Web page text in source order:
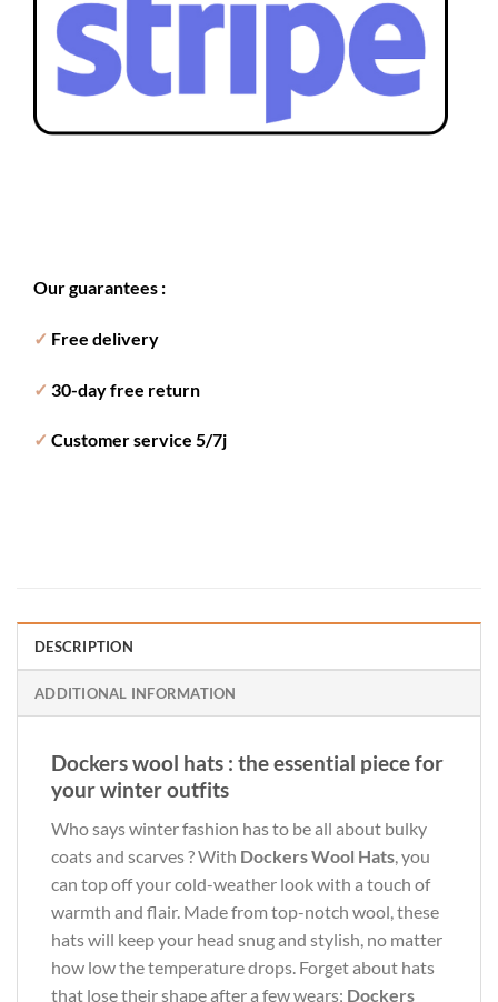
Our guarantees :
✓ Free delivery
✓ 30-day free return
✓ Customer service 5/7j
DESCRIPTION
ADDITIONAL INFORMATION
Dockers wool hats : the essential piece for
your winter outfits
Who says winter fashion has to be all about bulky
coats and scarves ? With Dockers Wool Hats, you
can top off your cold-weather look with a touch of
warmth and flair. Made from top-notch wool, these
hats will keep your head snug and stylish, no matter
how low the temperature drops. Forget about hats
that lose their shape after a few wears; Dockers